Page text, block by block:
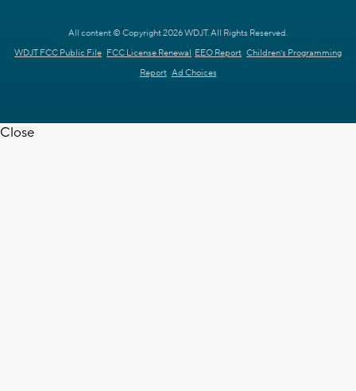
All content © Copyright 2026 WDJT. All Rights Reserved.
WDJT FCC Public File FCC License Renewal EEO Report Children's Programming
Report Ad Choices
Close